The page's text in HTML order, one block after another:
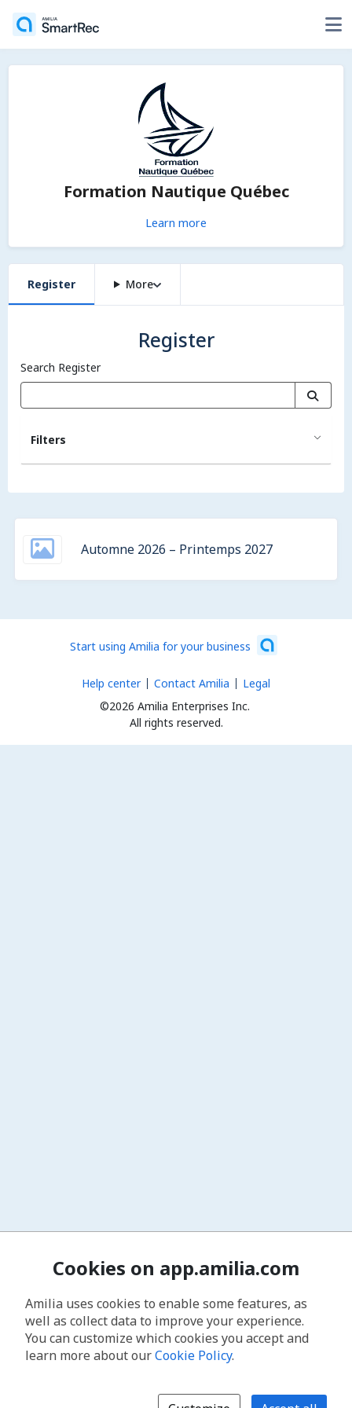
Formation Nautique Québec
Learn more
Register More
Register
Search Register
Filters
Automne 2026 – Printemps 2027
Start using Amilia for your business
©2026 Amilia Enterprises Inc.
All rights reserved.
Help center Contact Amilia Legal
Cookies on app.amilia.com
Amilia uses cookies to enable some features, as
well as collect data to improve your experience.
You can customize which cookies you accept and
learn more about ourCookie Policy.